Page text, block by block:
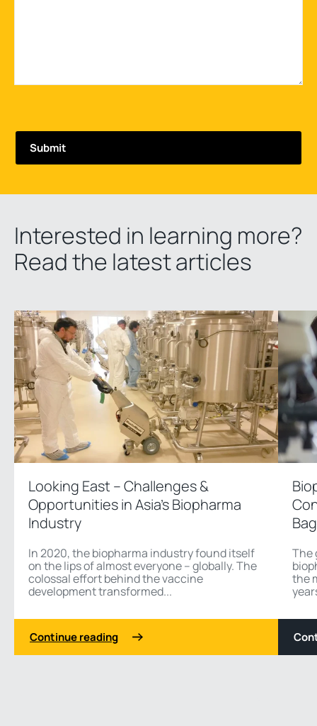
Interested in learning more?
Read the latest articles
Looking East – Challenges &
Opportunities in Asia’s Biopharma
Industry
In 2020, the biopharma industry found itself
on the lips of almost everyone – globally. The
colossal effort behind the vaccine
development transformed...
Continue reading
The
the